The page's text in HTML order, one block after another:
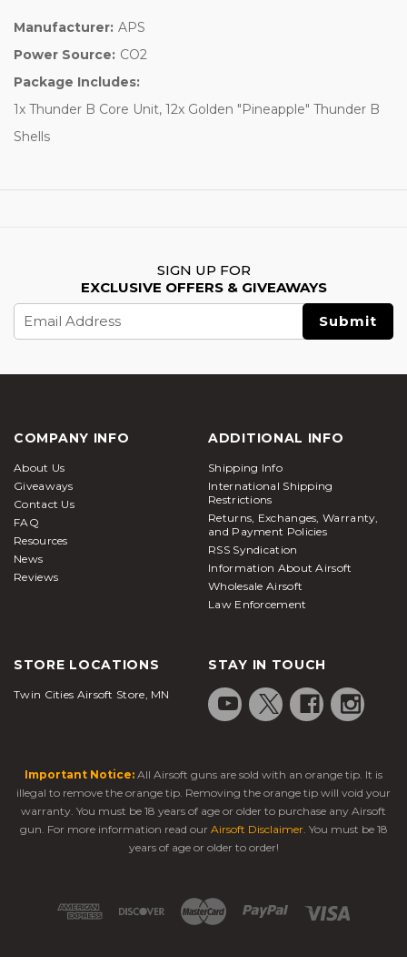
Manufacturer: APS
Power Source: CO2
Package Includes:
1x Thunder B Core Unit, 12x Golden "Pineapple" Thunder B
Shells
SIGN UP FOR
EXCLUSIVE OFFERS & GIVEAWAYS
Address
COMPANY INFO
About Us
Giveaways
Contact Us
FAQ
Resources
News
Reviews
ADDITIONAL INFO
Shipping Info
International Shipping
Restrictions
Returns, Exchanges, Warranty,
and Payment Policies
RSS Syndication
Information About Airsoft
Wholesale Airsoft
Law Enforcement
STORE LOCATIONS
Twin Cities Airsoft Store, MN
STAY IN TOUCH
Important Notice: All Airsoft guns are sold with an orange tip. It is
illegal to remove the orange tip. Removing the orange tip will void your
warranty. You must be 18 years of age or older to purchase any Airsoft
gun. For more information read our Airsoft Disclaimer. You must be 18
years of age or older to order!